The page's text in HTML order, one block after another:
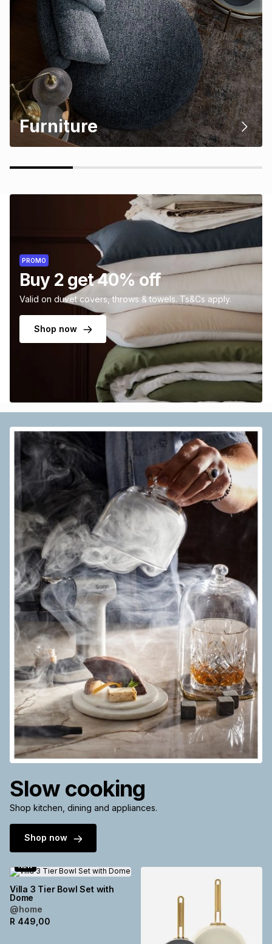
Furniture
PROMO
Buy 2 get 40% off
Valid on duvet covers, throws & towels. Ts&Cs apply.
Shop now
Slow cooking
Shop kitchen, dining and appliances.
Shop now
NEW
Villa 3 Tier Bowl Set with
Dome
@home
R 449,00